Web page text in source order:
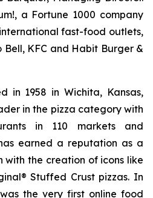
a Fortune 1000 company
fast-food outlets,
Bell, KFC and Habit Burger &
in 1958 in Wichita, Kansas,
in the pizza category with
in 110 markets and
earned a reputation as a
with the creation of icons like
Stuffed Crust pizzas. In
the very first online food